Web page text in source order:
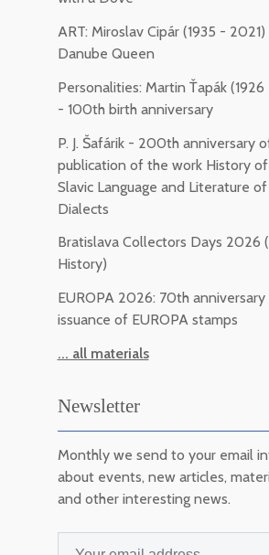
ART: Miroslav Cipár (1935 -
Danube Queen
Personalities: Martin Ťapák
- 100th birth anniversary
P. J. Šafárik - 200th anniversary
publication of the work History
Slavic Language and Literature
Dialects
Bratislava Collectors Days 2026
History)
EUROPA 2026: 70th
issuance of EUROPA stamps
... all materials
Newsletter
Monthly we send to your email
about events, new articles,
and other interesting news.